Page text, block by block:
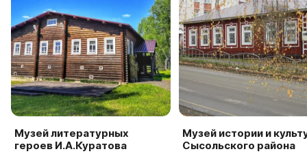
Музей литературных
героев И.А.Куратова
Музей истории и
Сысольского района